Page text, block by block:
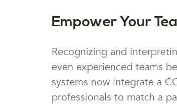
Empower Your
Recognizing and
even experienced teams
systems now integrate a
professionals to match a